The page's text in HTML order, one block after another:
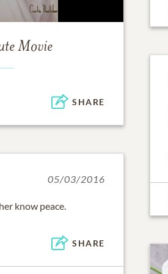
Movie
SHARE
05/03/2016
know peace.
SHARE